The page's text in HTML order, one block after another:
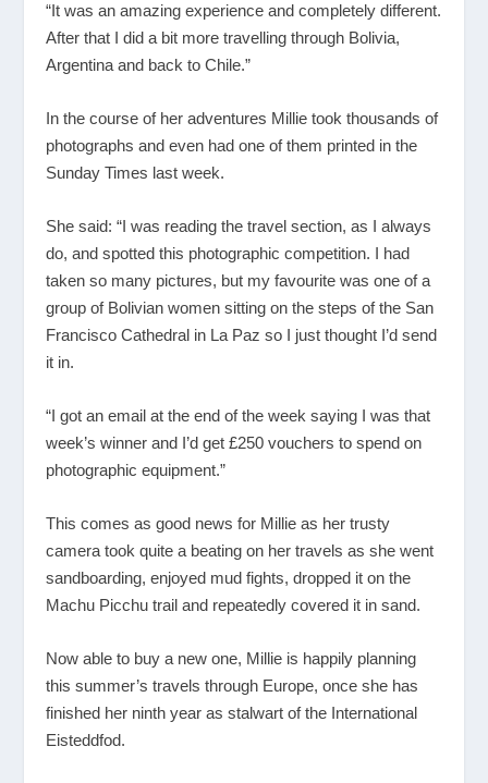
“It was an amazing experience and completely different.
After that I did a bit more travelling through Bolivia,
Argentina and back to Chile.”
In the course of her adventures Millie took thousands of
photographs and even had one of them printed in the
Sunday Times last week.
She said: “I was reading the travel section, as I always
do, and spotted this photographic competition. I had
taken so many pictures, but my favourite was one of a
group of Bolivian women sitting on the steps of the San
Francisco Cathedral in La Paz so I just thought I’d send
it in.
“I got an email at the end of the week saying I was that
week’s winner and I’d get £250 vouchers to spend on
photographic equipment.”
This comes as good news for Millie as her trusty
camera took quite a beating on her travels as she went
sandboarding, enjoyed mud fights, dropped it on the
Machu Picchu trail and repeatedly covered it in sand.
Now able to buy a new one, Millie is happily planning
this summer’s travels through Europe, once she has
finished her ninth year as stalwart of the International
Eisteddfod.